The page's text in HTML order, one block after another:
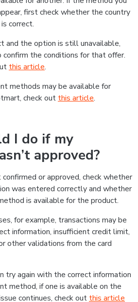
first check whether the country
correct.
and the option is still unavailable,
the conditions for that offer.
this article.
methods may be available for
check out this article.
I do if my
approved?
confirmed or approved, check whether
was entered correctly and whether
is available for the product.
for example, transactions may be
information, insufficient credit limit,
other validations from the card
try again with the correct information
method, if one is available on the
continues, check out this article